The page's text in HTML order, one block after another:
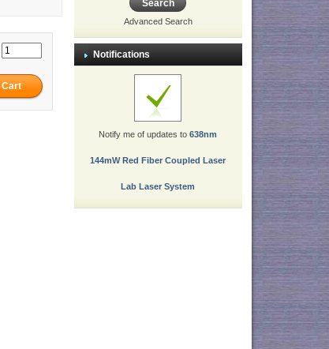
Advanced Search
Notifications
Notify me of updates to638nm
144mW Red Fiber Coupled Laser
Lab Laser System